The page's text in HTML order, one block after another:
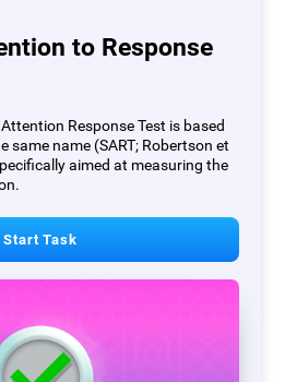
to Response
Response Test is based
same name (SART; Robertson et
aimed at measuring the
Start Task